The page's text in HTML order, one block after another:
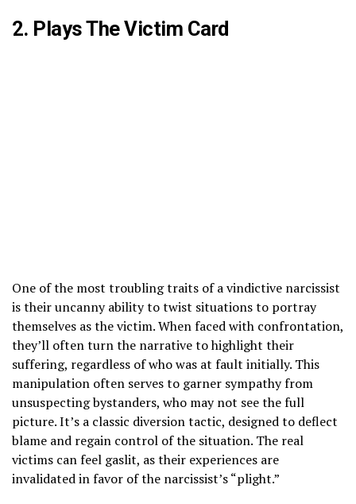
2. Plays The Victim Card
One of the most troubling traits of a vindictive narcissist
is their uncanny ability to twist situations to portray
themselves as the victim. When faced with confrontation,
they’ll often turn the narrative to highlight their
suffering, regardless of who was at fault initially. This
manipulation often serves to garner sympathy from
unsuspecting bystanders, who may not see the full
picture. It’s a classic diversion tactic, designed to deflect
blame and regain control of the situation. The real
victims can feel gaslit, as their experiences are
invalidated in favor of the narcissist’s “plight.”